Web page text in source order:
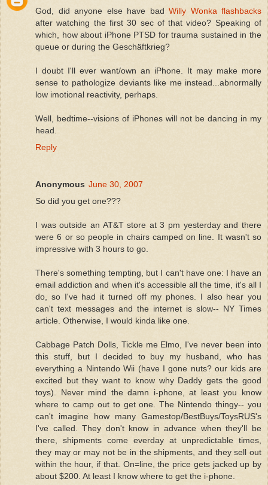
God, did anyone else have bad Willy Wonka flashbacks
after watching the first 30 sec of that video? Speaking of
which, how about iPhone PTSD for trauma sustained in the
queue or during the Geschäftkrieg?
I doubt I'll ever want/own an iPhone. It may make more
sense to pathologize deviants like me instead...abnormally
low imotional reactivity, perhaps.
Well, bedtime--visions of iPhones will not be dancing in my
head.
Reply
Anonymous June 30, 2007
So did you get one???
I was outside an AT&T store at 3 pm yesterday and there
were 6 or so people in chairs camped on line. It wasn't so
impressive with 3 hours to go.
There's something tempting, but I can't have one: I have an
email addiction and when it's accessible all the time, it's all I
do, so I've had it turned off my phones. I also hear you
can't text messages and the internet is slow-- NY Times
article. Otherwise, I would kinda like one.
Cabbage Patch Dolls, Tickle me Elmo, I've never been into
this stuff, but I decided to buy my husband, who has
everything a Nintendo Wii (have I gone nuts? our kids are
excited but they want to know why Daddy gets the good
toys). Never mind the damn i-phone, at least you know
where to camp out to get one. The Nintendo thingy-- you
can't imagine how many Gamestop/BestBuys/ToysRUS's
I've called. They don't know in advance when they'll be
there, shipments come everday at unpredictable times,
they may or may not be in the shipments, and they sell out
within the hour, if that. On=line, the price gets jacked up by
about $200. At least I know where to get the i-phone.